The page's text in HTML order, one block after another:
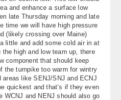
and enhance a surface low
late Thursday morning and late
time we will have high pressure
(likely crossing over Maine)
little and add some cold air in at
high and low team up, there
component that should keep
the turnpike too warm for wintry
like SENJ/SNJ and ECNJ
quickest and that’s if they even
WCNJ and NENJ should also go